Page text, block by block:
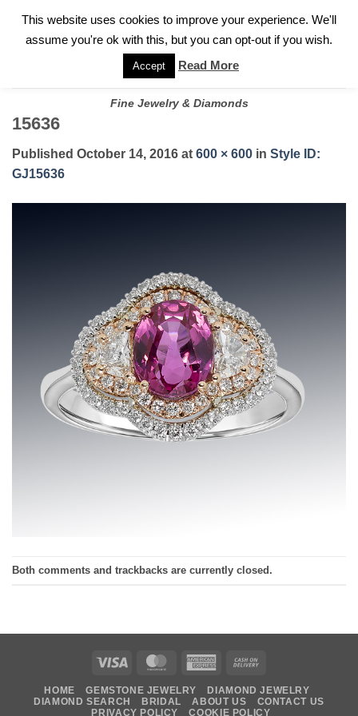
FOR A PRIVATE CONSULTATION WITH GARY
Fine Jewelry & Diamonds
15636
Published October 14, 2016 at 600 × 600 in Style ID:
GJ15636
Both comments and trackbacks are currently closed.
Visa MasterCardAmerican
Delivery
HOME GEMSTONE JEWELRY
DIAMOND JEWELRY
DIAMOND SEARCH
BRIDAL ABOUT US
CONTACT US
PRIVACY POLICY
COOKIE POLICY
This website uses cookies to improve your experience. We'll
assume you're ok with this, but you can opt-out if you wish.
Accept Read More